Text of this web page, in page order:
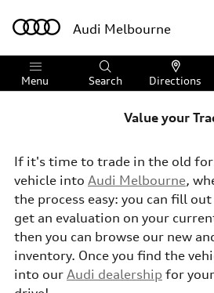
Audi Melbourne
Menu Search Directions
Value your
If it's time to trade in the old
vehicle into Audi Melbourne,
the process easy: you can fill
get an evaluation on your
then you can browse our new
inventory. Once you find the
into our Audi dealership for